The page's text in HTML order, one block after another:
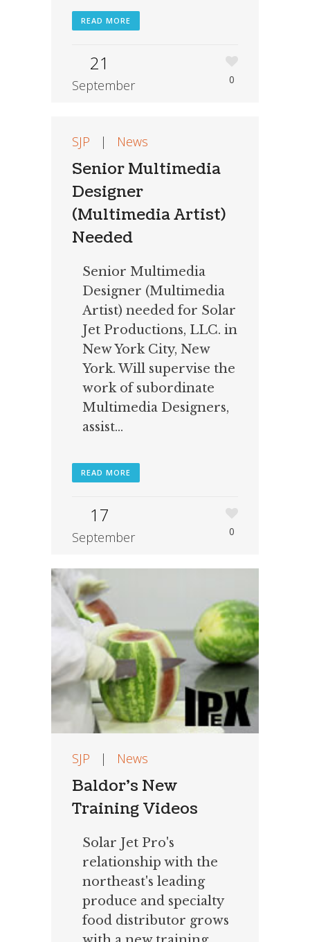
READ MORE
21
September 0
SJP | News
Senior Multimedia
Designer
(Multimedia Artist)
Needed
Senior Multimedia
Designer (Multimedia
Artist) needed for Solar
Jet Productions, LLC. in
New York City, New
York. Will supervise the
work of subordinate
Multimedia Designers,
assist...
READ MORE
17
September 0
SJP | News
Baldor’s New
Training Videos
Solar Jet Pro's
relationship with the
northeast's leading
produce and specialty
food distributor grows